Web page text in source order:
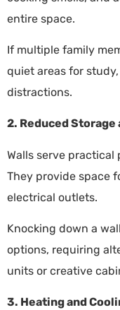
entire space.
If multiple family
quiet areas for
distractions.
2. Reduced Storage
Walls serve practical
They provide space
electrical outlets.
Knocking down a
options, requiring
units or creative
3. Heating and